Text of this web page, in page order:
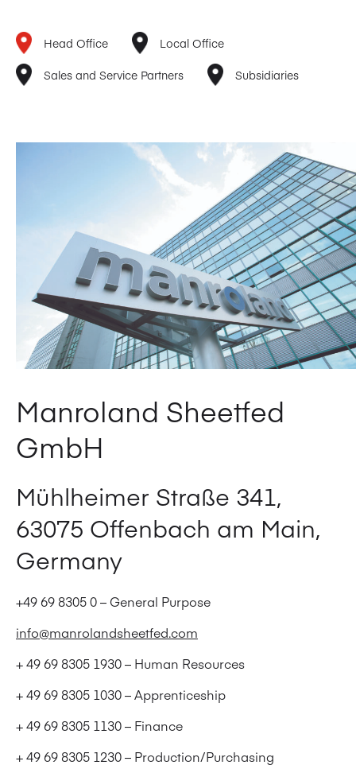
Head Office
Local Office
Sales and Service Partners
Subsidiaries
Manroland Sheetfed
GmbH
Mühlheimer Straße 341,
63075 Offenbach am Main,
Germany
+49 69 8305 0 – General Purpose
info@manrolandsheetfed.com
+ 49 69 8305 1930 – Human Resources
+ 49 69 8305 1030 – Apprenticeship
+ 49 69 8305 1130 – Finance
+ 49 69 8305 1230 – Production/Purchasing